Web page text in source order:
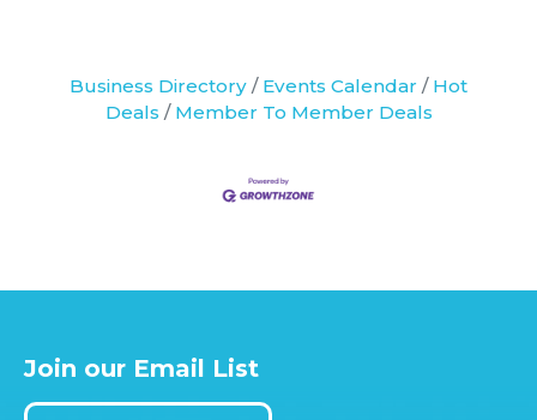
or part of a regional wellness team,
the way your brand flows across
matching colors or logos. It’s the
Business Directory Events Calendar
Hot
Deals
Member To Member Deals
Join our Email List